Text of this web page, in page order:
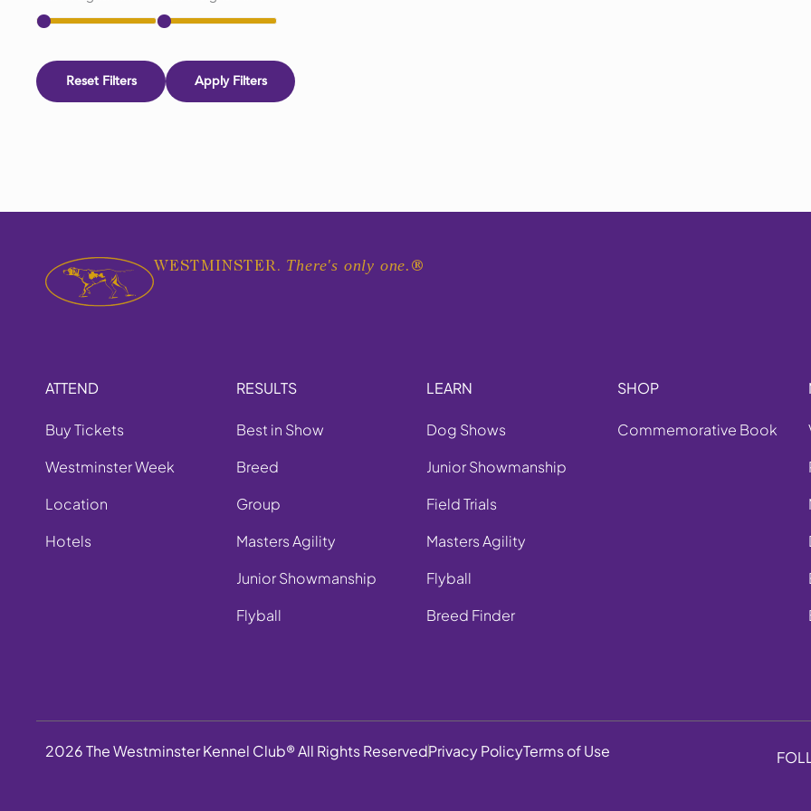
Reset Filters Apply Filters
WESTMINSTER. There's only one. ®
ATTEND
Buy Tickets
Westminster Week
Location
Hotels
RESULTS
Best in Show
Breed
Group
Masters Agility
Junior Showmanship
Flyball
LEARN
Dog Shows
Junior Showmanship
Field Trials
Masters Agility
Flyball
Breed Finder
SHOP
Commemorative Book
2026 The Westminster Kennel Club® All Rights ReservedPrivacy PolicyTerms of Use